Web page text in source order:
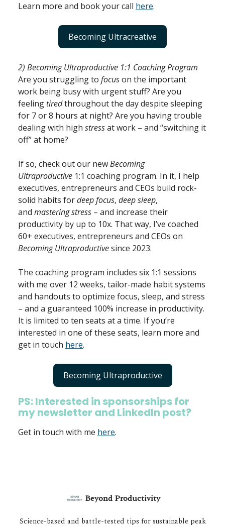
Learn more and book your call here.
Becoming Ultracreative
2) Becoming Ultraproductive 1:1 Coaching Program
Are you struggling to focuson the important
work being busy with urgent stuff? Are you
feelingtiredthroughout the day despite sleeping
for 7 or 8 hours at night? Are you having trouble
dealing with high stressat work – and “switching it
off” at home?
If so, check out our newBecoming
Ultraproductive 1:1 coaching program. In it, I help
executives, entrepreneurs and CEOs build rock-
solid habits fordeep focus, deep sleep,
and mastering stress – and increase their
productivity by up to 10x. That way, I’ve coached
60+ executives, entrepreneurs and CEOs on
Becoming Ultraproductivesince 2023.
The coaching program includes six 1:1 sessions
with me over 12 weeks, tailor-made habit systems
and handouts to optimize focus, sleep, and stress
– and a guaranteed 100% increase in productivity.
It is limited to ten seats at a time. If you’re
interested in one of these seats, learn more and
get in touch here.
Becoming Ultraproductive
PS: Interested in sponsorships for
my newsletter and LinkedIn post?
Get in touch with me here.
Beyond Productivity
Science-based and battle-tested tips for sustainable peak